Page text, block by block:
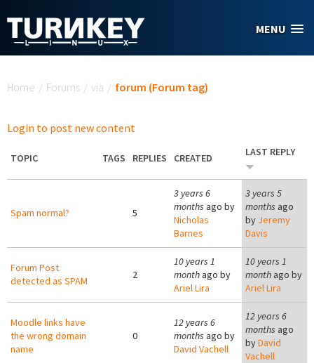
MENU
Home / Forums / via / forum (Forum tag)
Login to post new content
TOPIC TAGS REPLIES CREATED LAST REPLY
Spam normal? 5
3 years 6
months ago by
Nicholas
Barnes
3 years 5
months ago
by Jeremy
Davis
Forum Post
detected as SPAM
2
10 years 1
monthago by
Ariel Lira
10 years 1
month ago by
Ariel Lira
Moodle links have
the wrong domain
name
0
12 years 6
months ago by
David Vachell
12 years 6
months ago
byDavid
Vachell